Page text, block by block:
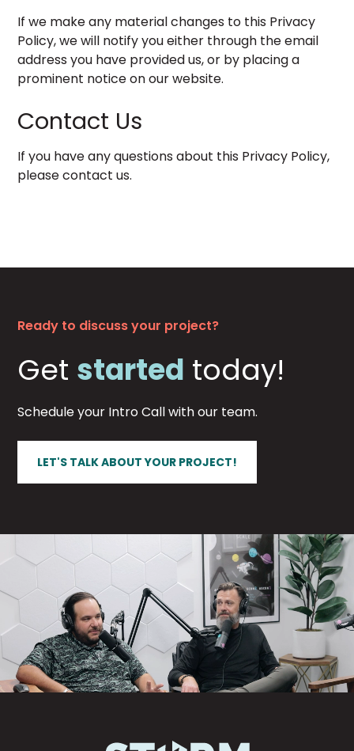
If we make any material changes to this Privacy
Policy, we will notify you either through the email
address you have provided us, or by placing a
prominent notice on our website.
Contact Us
If you have any questions about this Privacy Policy,
pleasecontact us.
Ready to discuss your project?
Get started today!
Schedule your Intro Call with our team.
LET'S TALK ABOUT YOUR PROJECT!